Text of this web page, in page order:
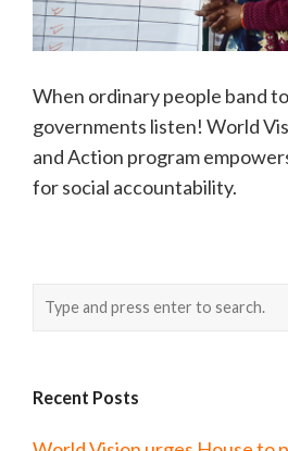
When ordinary people band
governments listen! World
and Action program
for social accountability.
Recent Posts